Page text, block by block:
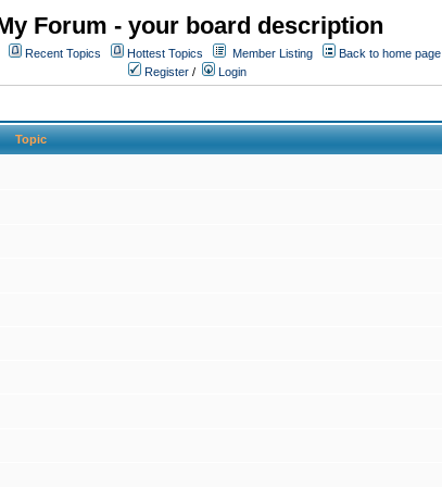
Forum - your board description
Recent Topics Hottest Topics Member Listing
Back to home page
Register / Login
Topic